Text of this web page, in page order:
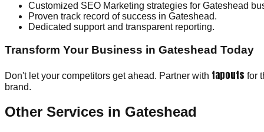
Customized SEO Marketing strategies for Gateshead
Proven track record of success in Gateshead.
Dedicated support and transparent reporting.
Transform Your Business in Gateshead Today
Don't let your competitors get ahead. Partner with tapouts for
brand.
Other Services in Gateshead